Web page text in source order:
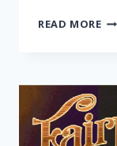
READ MORE